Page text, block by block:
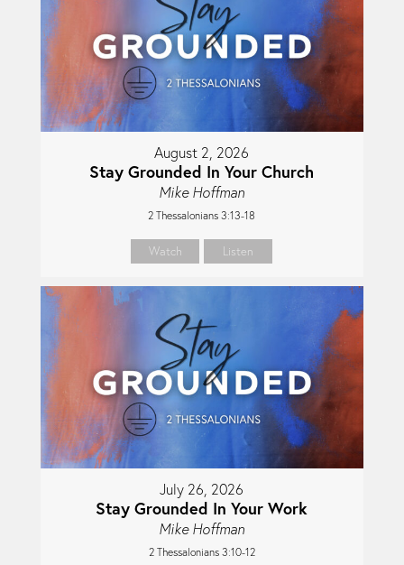
August 2, 2026
Stay Grounded In Your Church
Mike Hoffman
2 Thessalonians 3:13-18
Watch Listen
July 26, 2026
Stay Grounded In Your Work
Mike Hoffman
2 Thessalonians 3:10-12